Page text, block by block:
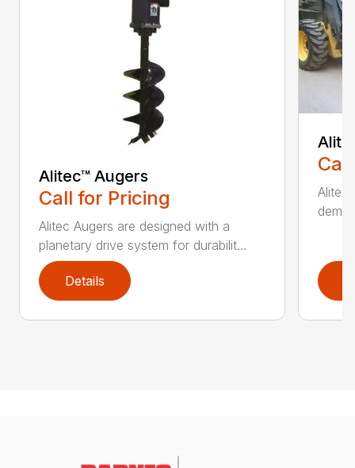
Alitec™ Augers
Call for Pricing
Alitec Augers are designed with a
planetary drive system for durabilit...
Details
Alitec